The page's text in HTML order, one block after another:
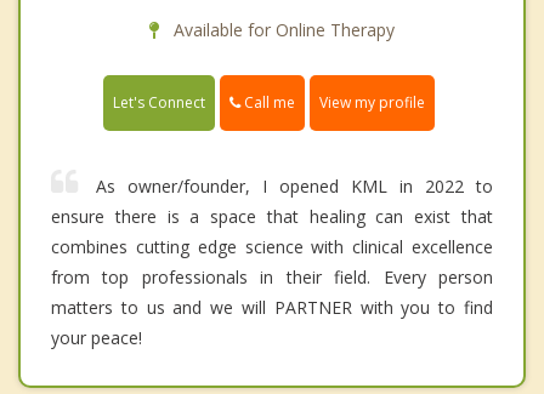
Available for Online Therapy
Let's Connect Call me View my profile
As owner/founder, I opened KML in 2022 to
ensure there is a space that healing can exist that
combines cutting edge science with clinical excellence
from top professionals in their field. Every person
matters to us and we will PARTNER with you to find
your peace!